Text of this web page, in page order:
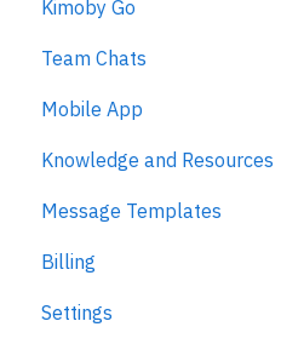
Repair Orders
MPI
Kimoby Go
Team Chats
Mobile App
Knowledge and Resources
Business Texting Articles
Text Messaging Compliance
Legal Documentation
Message Templates
Appointments
Kimoby Pay
Billing
Settings